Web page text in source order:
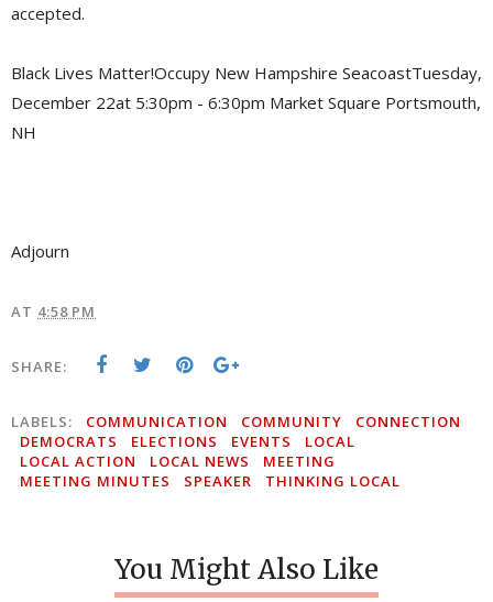
accepted.
Black Lives Matter!Occupy New Hampshire SeacoastTuesday,
December 22at 5:30pm - 6:30pm Market Square Portsmouth,
NH
Adjourn
AT 4:58 PM
SHARE:
LABELS: COMMUNICATION COMMUNITY
CONNECTION
DEMOCRATS
ELECTIONS EVENTS
LOCAL
LOCAL ACTION
LOCAL NEWS
MEETING
MEETING MINUTES
SPEAKER THINKING LOCAL
You Might Also Like